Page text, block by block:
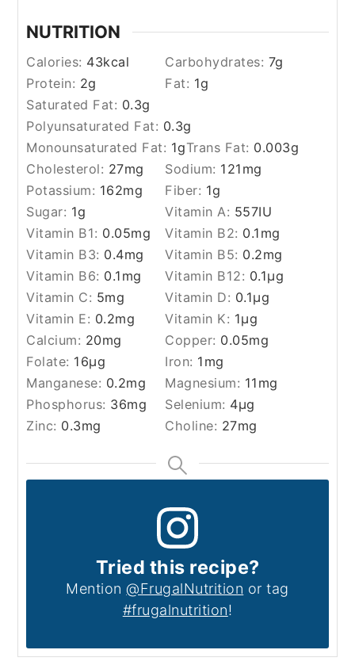
NUTRITION
Calories: 43kcal Carbohydrates: 7g
Protein: 2g Fat: 1g
Saturated Fat: 0.3g
Polyunsaturated Fat: 0.3g
Monounsaturated Fat: 1gTrans Fat: 0.003g
Cholesterol: 27mg Sodium: 121 mg
Potassium: 162mg Fiber: 1g
Sugar: 1g Vitamin A: 557IU
Vitamin B1: 0.05mg Vitamin B2: 0.1 mg
Vitamin B3: 0.4mg Vitamin B5: 0.2mg
Vitamin B6: 0.1 mg Vitamin B12: 0.1µg
Vitamin C: 5mg Vitamin D: 0.1µg
Vitamin E: 0.2mg Vitamin K: 1µg
Calcium: 20mg Copper: 0.05mg
Folate: 16µg Iron: 1 mg
Manganese: 0.2mg Magnesium: 11 mg
Phosphorus: 36mg Selenium: 4µg
Zinc: 0.3mg Choline: 27mg
Tried this recipe?
Mention@FrugalNutrition or tag
#frugalnutrition!